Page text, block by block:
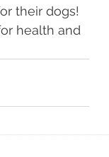
their dogs!
health and